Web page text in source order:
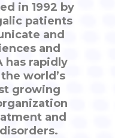
in 1992 by
patients
and
and
has rapidly
world’s
growing
and